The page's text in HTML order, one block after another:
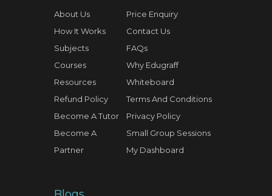
About Us
How It Works
Subjects
Courses
Resources
Refund Policy
Become A Tutor
Become A
Partner
Price Enquiry
Contact Us
FAQs
Why Edugraff
Whiteboard
Terms And Conditions
Privacy Policy
Small Group Sessions
My Dashboard